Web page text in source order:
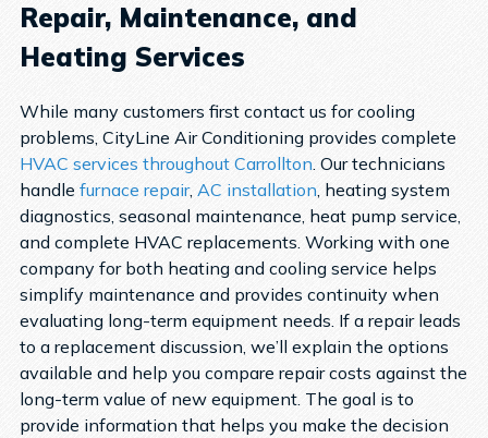
Repair, Maintenance, and
Heating Services
While many customers first contact us for cooling
problems, CityLine Air Conditioning provides complete
HVAC services throughout Carrollton. Our technicians
handle furnace repair, AC installation, heating system
diagnostics, seasonal maintenance, heat pump service,
and complete HVAC replacements. Working with one
company for both heating and cooling service helps
simplify maintenance and provides continuity when
evaluating long-term equipment needs. If a repair leads
to a replacement discussion, we’ll explain the options
available and help you compare repair costs against the
long-term value of new equipment. The goal is to
provide information that helps you make the decision